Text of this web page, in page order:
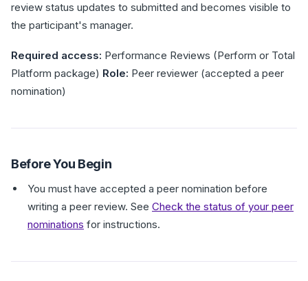
review status updates to submitted and becomes visible to
the participant's manager.
Required access: Performance Reviews (Perform or Total
Platform package) Role: Peer reviewer (accepted a peer
nomination)
Before You Begin
You must have accepted a peer nomination before
writing a peer review. See Check the status of your peer
nominations for instructions.